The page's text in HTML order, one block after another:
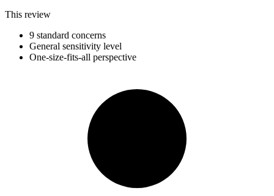
This review
9 standard concerns
General sensitivity level
One-size-fits-all perspective